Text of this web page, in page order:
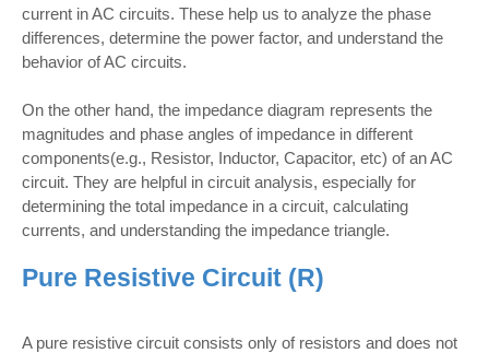
current in AC circuits. These help us to analyze the phase
differences, determine the power factor, and understand the
behavior of AC circuits.
On the other hand, the impedance diagram represents the
magnitudes and phase angles of impedance in different
components(e.g., Resistor, Inductor, Capacitor, etc) of an AC
circuit. They are helpful in circuit analysis, especially for
determining the total impedance in a circuit, calculating
currents, and understanding the impedance triangle.
Pure Resistive Circuit (R)
A pure resistive circuit consists only of resistors and does not